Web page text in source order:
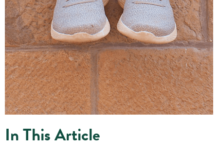
In This Article